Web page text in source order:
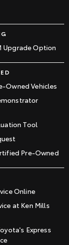
Upgrade Option
Owned Vehicles
Tool
Pre-Owned
Online
at Ken Mills
Express